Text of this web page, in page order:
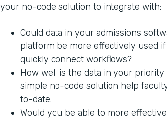
your no-code solution to integrate with:
Could data in your admissions
platform be more effectively used
quickly connect workflows?
How well is the data in your priority
simple no-code solution help
to-date.
Would you be able to more